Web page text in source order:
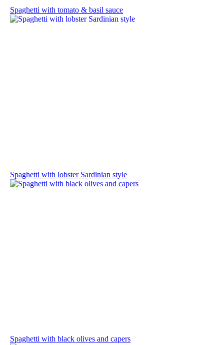
Spaghetti with tomato & basil sauce
Spaghetti with lobster Sardinian style
Spaghetti with black olives and capers